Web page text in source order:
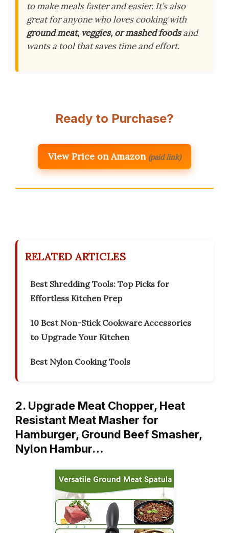
to make meals faster and easier. It’s also
great for anyone who loves cooking with
ground meat, veggies, or mashed foodsand
wants a tool that saves time and effort.
Ready to Purchase?
View Price on Amazon (paid link)
RELATED ARTICLES
Best Shredding Tools: Top Picks for
Effortless Kitchen Prep
10 Best Non-Stick Cookware Accessories
to Upgrade Your Kitchen
Best Nylon Cooking Tools
2. Upgrade Meat Chopper, Heat
Resistant Meat Masher for
Hamburger, Ground Beef Smasher,
Nylon Hambur…